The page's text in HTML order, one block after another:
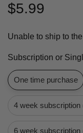
$5.99
Unable to ship to
Subscription or
One time purchase
4 week subscription
6 week subscription